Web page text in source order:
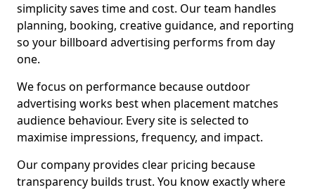
simplicity saves time and cost. Our team handles
planning, booking, creative guidance, and reporting
so your billboard advertising performs from day
one.
We focus on performance because outdoor
advertising works best when placement matches
audience behaviour. Every site is selected to
maximise impressions, frequency, and impact.
Our company provides clear pricing because
transparency builds trust. You know exactly where